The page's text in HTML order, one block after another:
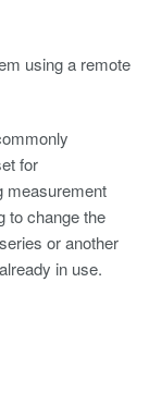
using a remote
for
measurement
to change the
or another
in use.